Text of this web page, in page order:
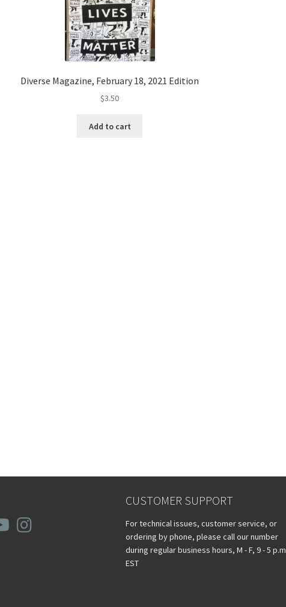
Diverse Magazine, February 18, 2021 Edition
$3.50
Add to cart
CUSTOMER SUPPORT
For technical issues, customer service, or
ordering by phone, please call our number
during regular business hours, M - F, 9 - 5 p.m
EST